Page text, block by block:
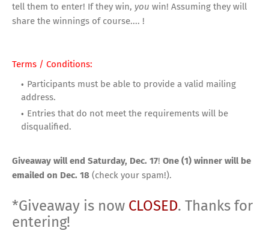
tell them to enter! If they win, you win! Assuming they will
share the winnings of course.... !
Terms / Conditions:
Participants must be able to provide a valid mailing
address.
Entries that do not meet the requirements will be
disqualified.
Giveaway will end Saturday, Dec. 17! One (1) winner will be
emailed on Dec. 18 (check your spam!).
*Giveaway is now CLOSED. Thanks for
entering!